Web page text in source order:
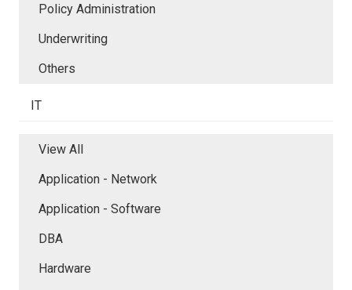
Policy Administration
Underwriting
Others
IT
View All
Application - Network
Application - Software
DBA
Hardware